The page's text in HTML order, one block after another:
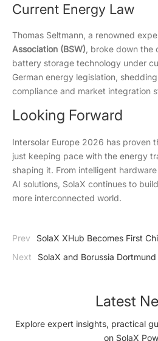
Current Energy Law
Thomas Seltmann, a renowned
Association (BSW) , broke down
battery storage technology under
German energy legislation,
compliance and market integration
Looking Forward
Intersolar Europe 2026 has proven
just keeping pace with the energy
shaping it. From intelligent
AI solutions, SolaX continues to
more interconnected world.
Prev
SolaX XHub Becomes First
Living Lab Cologne's EEBUS Pilot-
Next
SolaX and Borussia
Latest
Explore expert insights, practical
on SolaX